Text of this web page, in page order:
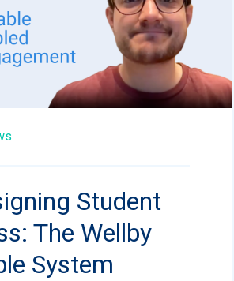
Student
The Wellby
System